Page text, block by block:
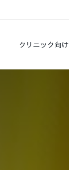
クリニック向け